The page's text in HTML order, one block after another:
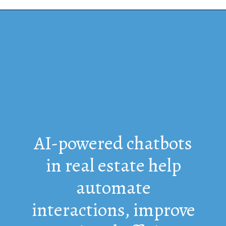
AI-powered chatbots
in real estate help
automate
interactions, improve